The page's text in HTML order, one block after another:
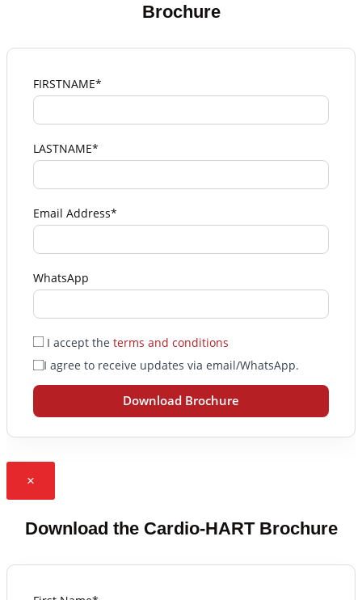
Brochure
FIRSTNAME*
LASTNAME*
Email Address*
WhatsApp
I accept the terms and conditions
I agree to receive updates via email/WhatsApp.
Download Brochure
×
Download the Cardio-HART Brochure